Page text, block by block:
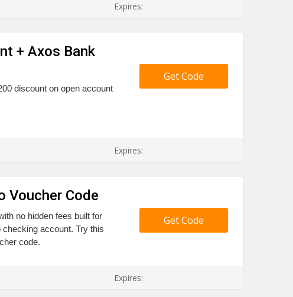
Expires:
+ Axos Bank
discount on open account
Get Code
Expires:
Voucher Code
no hidden fees built for
account. Try this
code.
Get Code
Expires: